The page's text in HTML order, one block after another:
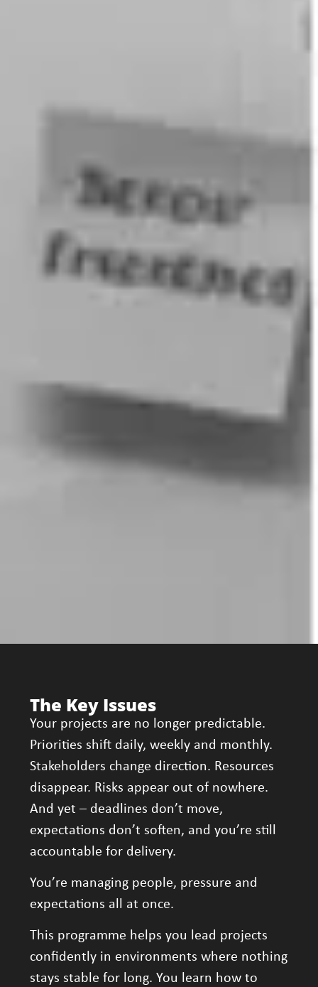
The Key Issues
Your projects are no longer predictable.
Priorities shift daily, weekly and monthly.
Stakeholders change direction. Resources
disappear. Risks appear out of nowhere.
And yet – deadlines don’t move,
expectations don’t soften, and you’re still
accountable for delivery.
You’re managing people, pressure and
expectations all at once.
This programme helps you lead projects
confidently in environments where nothing
stays stable for long. You learn how to